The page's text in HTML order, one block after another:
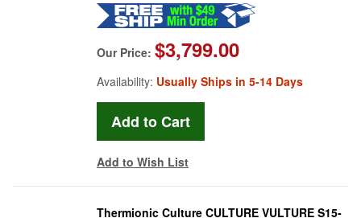
Our Price: $3,799.00
Availability: Usually Ships in 5-14 Days
Add to Wish List
Thermionic Culture CULTURE VULTURE S15-